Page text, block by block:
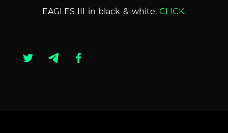
EAGLES III in black & white.CLICK.